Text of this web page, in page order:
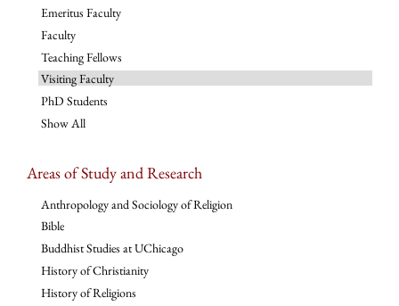
Emeritus Faculty
Faculty
Teaching Fellows
Visiting Faculty
PhD Students
Show All
Areas of Study and Research
Anthropology and Sociology of Religion
Bible
Buddhist Studies at UChicago
History of Christianity
History of Religions